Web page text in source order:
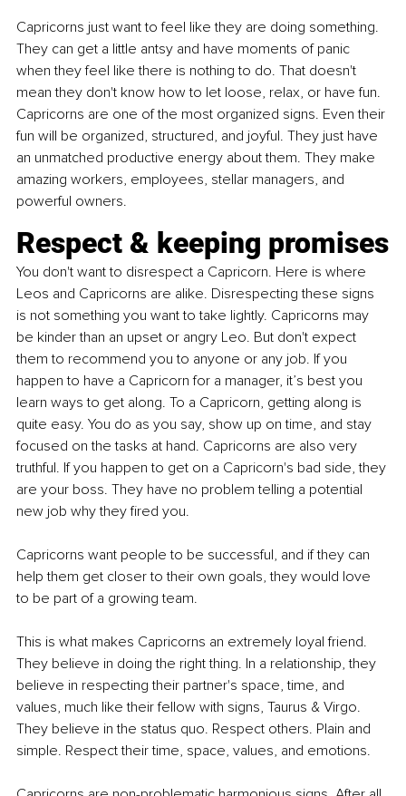
Capricorns just want to feel like they are doing something.
They can get a little antsy and have moments of panic
when they feel like there is nothing to do. That doesn't
mean they don't know how to let loose, relax, or have fun.
Capricorns are one of the most organized signs. Even their
fun will be organized, structured, and joyful. They just have
an unmatched productive energy about them. They make
amazing workers, employees, stellar managers, and
powerful owners.
Respect & keeping promises
You don't want to disrespect a Capricorn. Here is where
Leos and Capricorns are alike. Disrespecting these signs
is not something you want to take lightly. Capricorns may
be kinder than an upset or angry Leo. But don't expect
them to recommend you to anyone or any job. If you
happen to have a Capricorn for a manager, it’s best you
learn ways to get along. To a Capricorn, getting along is
quite easy. You do as you say, show up on time, and stay
focused on the tasks at hand. Capricorns are also very
truthful. If you happen to get on a Capricorn's bad side, they
are your boss. They have no problem telling a potential
new job why they fired you.
Capricorns want people to be successful, and if they can
help them get closer to their own goals, they would love
to be part of a growing team.
This is what makes Capricorns an extremely loyal friend.
They believe in doing the right thing. In a relationship, they
believe in respecting their partner's space, time, and
values, much like their fellow with signs, Taurus & Virgo.
They believe in the status quo. Respect others. Plain and
simple. Respect their time, space, values, and emotions.